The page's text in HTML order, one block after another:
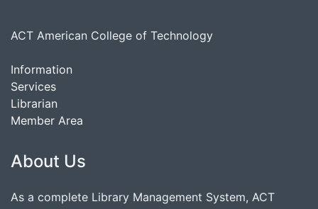
ACT American College of Technology
Information
Services
Librarian
Member Area
About Us
As a complete Library Management System, ACT